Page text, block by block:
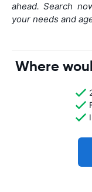
ahead. Search
your needs and
Where